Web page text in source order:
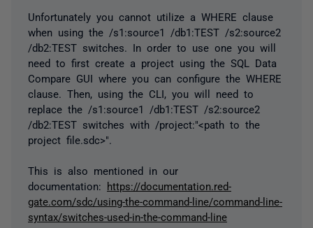
Unfortunately you cannot utilize a WHERE clause
when using the /s1:source1 /db1:TEST /s2:source2
/db2:TEST switches. In order to use one you will
need to first create a project using the SQL Data
Compare GUI where you can configure the WHERE
clause. Then, using the CLI, you will need to
replace the /s1:source1 /db1:TEST /s2:source2
/db2:TEST switches with /project:"<path to the
project file.sdc>".
This is also mentioned in our
documentation:
https://documentation.red-
gate.com/sdc/using-the-command-line/command-line-
syntax/switches-used-in-the-command-line